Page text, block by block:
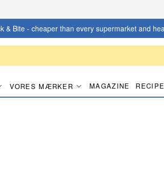
& Bite - cheaper than every supermarket and
VORES MÆRKER MAGAZINE